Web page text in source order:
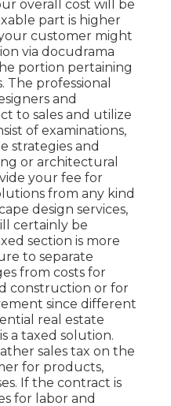
overall cost will be
part is higher
customer might
via docudrama
portion pertaining
professional
and
to sales and utilize
of examinations,
strategies and
or architectural
your fee for
from any kind
design services,
certainly be
section is more
to separate
from costs for
construction or for
since different
real estate
a taxed solution.
sales tax on the
for products,
If the contract is
for labor and